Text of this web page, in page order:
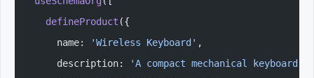
  defineProduct
({
    name:
'Wireless Keyboard' ,
    description:
'A compact mechanical keyboard.'